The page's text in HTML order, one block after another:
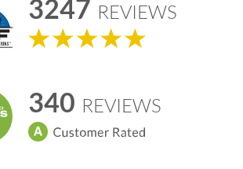
3247 REVIEWS
340 REVIEWS